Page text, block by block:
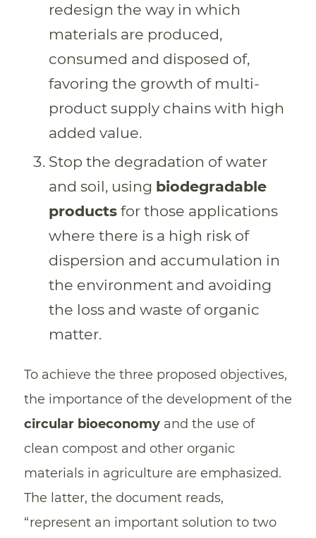
redesign the way in which
materials are produced,
consumed and disposed of,
favoring the growth of multi-
product supply chains with high
added value.
Stop the degradation of water
and soil, using biodegradable
products for those applications
where there is a high risk of
dispersion and accumulation in
the environment and avoiding
the loss and waste of organic
matter.
To achieve the three proposed objectives,
the importance of the development of the
circular bioeconomyand the use of
clean compost and other organic
materials in agriculture are emphasized.
The latter, the document reads,
“represent an important solution to two